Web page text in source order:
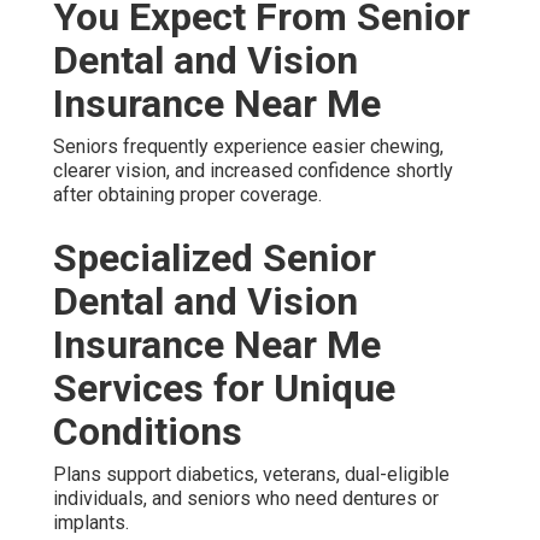
You Expect From Senior
Dental and Vision
Insurance Near Me
Seniors frequently experience easier chewing,
clearer vision, and increased confidence shortly
after obtaining proper coverage.
Specialized Senior
Dental and Vision
Insurance Near Me
Services for Unique
Conditions
Plans support diabetics, veterans, dual-eligible
individuals, and seniors who need dentures or
implants.